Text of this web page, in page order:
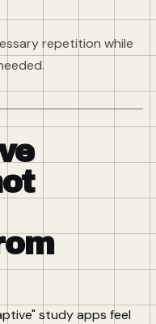
repetition while
study apps feel